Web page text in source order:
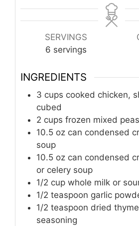
SERVINGS
6 servings
INGREDIENTS
3 cups cooked chicken,
cubed
2 cups frozen mixed
10.5 oz can condensed
soup
10.5 oz can condensed
or celery soup
1/2 cup whole milk or
1/2 teaspoon garlic
1/2 teaspoon dried
seasoning